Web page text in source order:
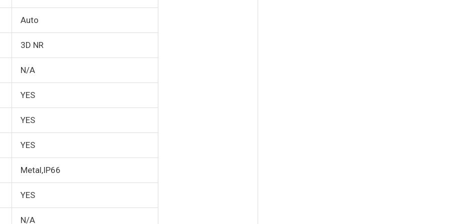
Auto
3D NR
N/A
YES
YES
YES
Metal,IP66
YES
N/A